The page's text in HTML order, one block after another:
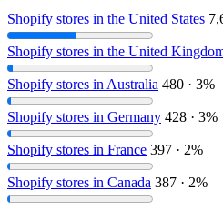
Shopify stores in the United States
Shopify stores in the United
Shopify stores in Australia 480 · 3%
Shopify stores in Germany 428 · 3%
Shopify stores in France 397 · 2%
Shopify stores in Canada 387 · 2%